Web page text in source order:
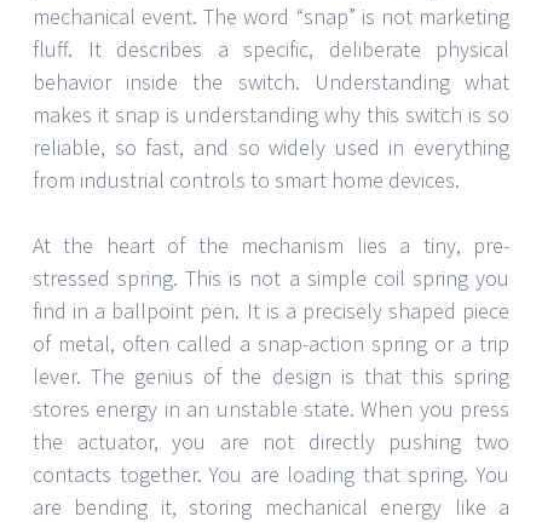
mechanical event. The word “snap” is not marketing
fluff. It describes a specific, deliberate physical
behavior inside the switch. Understanding what
makes it snap is understanding why this switch is so
reliable, so fast, and so widely used in everything
from industrial controls to smart home devices.
At the heart of the mechanism lies a tiny, pre-
stressed spring. This is not a simple coil spring you
find in a ballpoint pen. It is a precisely shaped piece
of metal, often called a snap-action spring or a trip
lever. The genius of the design is that this spring
stores energy in an unstable state. When you press
the actuator, you are not directly pushing two
contacts together. You are loading that spring. You
are bending it, storing mechanical energy like a